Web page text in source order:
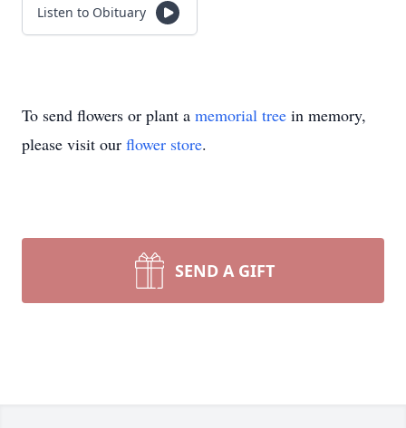
Listen to Obituary
To send flowers or plant a memorial tree in memory,
please visit our flower store.
SEND A GIFT